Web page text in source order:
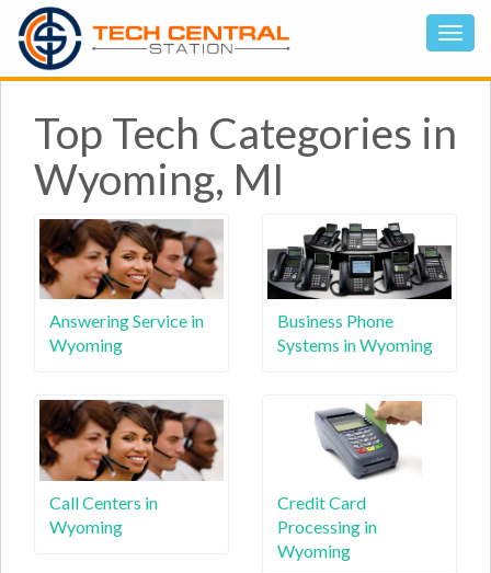
Top Tech Categories in
Wyoming, MI
Answering Service in
Wyoming
Business Phone
Systems in Wyoming
Call Centers in
Wyoming
Credit Card
Processing in
Wyoming